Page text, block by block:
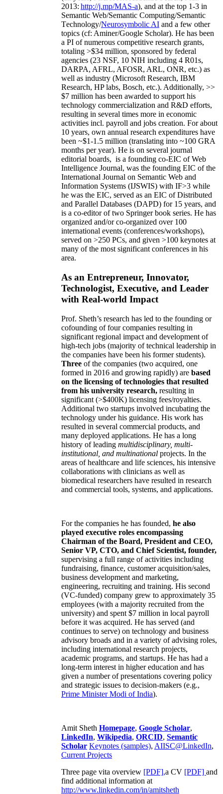
2013: http://j.mp/MAS-a), and at the top 1-3 in
Semantic Web/Semantic Computing/Semantic
Technology/Neurosymbolic AI and a few other
topics (cf: Aminer/Google Scholar). He has been
a PI ofnumerous competitive research grants,
totaling >$34 million, sponsored by federal
agencies (23 NSF, 10 NIH including 4 R01s,
DARPA, AFRL, AFOSR, ARL, ONR, etc.) as
well as industry (Microsoft Research, IBM
Research, HP labs, Bosch, etc.). Additionally, >>
$7 million has been awarded to support his
technology commercialization and R&D efforts,
resulting in several times more in economic
activities incl. payroll and jobs creation. For about
10 years, own annual research expenditures have
been ~$1-1.5 million (translating into ~100 GRA
months per year). He is on several journal
editorial boards, is a founding co-EIC of Web
Intelligence Journal, was the founding EIC of the
International Journal on Semantic Web and
Information Systems (IJSWIS) with IF>3 while
he was the EIC, served as an EIC ofDistributed
and Parallel Databases (DAPD) for 15 years, and
is a co-editor of two Springer book series. He has
organized and/or co-organized over 100
international events (conferences/workshops),
served on >250 PCs, and given >100 keynotes at
many of the most significant conferences in his
area.
As an Entrepreneur, Innovator,
Technologist, Executive, and Leader
with Real-world Impact
Prof. Sheth’s research has led to the founding or
cofounding of four companies resulting in
significant regional impact and development of
high-tech jobs (majority of technical leadership in
the companies have been his former students).
Three of the companies (two acquired, one
formed in 2016 and growing rapidly) are based
on the licensing of technologies that resulted
from his university research, resulting in
significant (>$400K) licensing fees/royalties.
Additional two startups involved incubating the
technology under his guidance. His work has
resulted in several commercial products, and
many deployed applications. He has a long
history of leading multidisciplinary, multi-
institutional, and multinational projects. In the
areas of healthcare and life sciences, his intensive
collaborations with clinicians as well as
biomedical researchers have resulted in research
and commercial tools, systems, and applications.
For the companies he has founded, he also
played executive roles encompassing
Chairman of the Board, President and CEO,
Senior VP, CTO, and Chief Scientist, founder,
supervising a full range of activities including
fundraising, finance, customer acquisition/sales,
business development and marketing,
engineering, recruiting and training. His second
(VC-funded) company grew to approximately 35
employees (with a majority recruited from the
university) and spent $7 million in local payroll
before it was acquired. He has served (and
continues to serve) on technology and business
advisory broads and in a variety of advising roles,
including international research projects,
academic programs, and startups. He has had a
long-term interest in higher education and has
given a number of presentations covering policy
and strategic issues to decision-makers (e.g.,
Prime MinisterModi of India).
Amit Sheth Homepage, Google Scholar,
LinkedIn, Wikipedia, ORCID, Semantic
Scholar Keynotes (samples), AIISC@LinkedIn,
Current Projects
Three page vita overview [PDF],a CV [PDF] and
find additional information at
http://www.linkedin.com/in/amitsheth